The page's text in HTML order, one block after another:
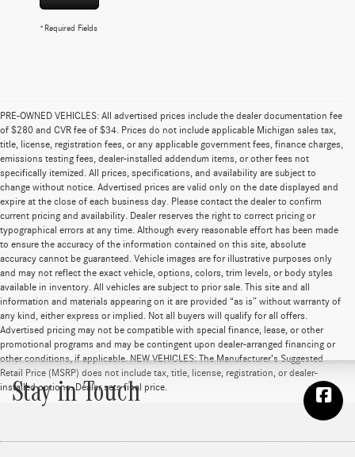
*Required Fields
PRE-OWNED VEHICLES: All advertised prices include the dealer documentation fee
of $280 and CVR fee of $34. Prices do not include applicable Michigan sales tax,
title, license, registration fees, or any applicable government fees, finance charges,
emissions testing fees, dealer-installed addendum items, or other fees not
specifically itemized. All prices, specifications, and availability are subject to
change without notice. Advertised prices are valid only on the date displayed and
expire at the close of each business day. Please contact the dealer to confirm
current pricing and availability. Dealer reserves the right to correct pricing or
typographical errors at any time. Although every reasonable effort has been made
to ensure the accuracy of the information contained on this site, absolute
accuracy cannot be guaranteed. Vehicle images are for illustrative purposes only
and may not reflect the exact vehicle, options, colors, trim levels, or body styles
available in inventory. All vehicles are subject to prior sale. This site and all
information and materials appearing on it are provided “as is” without warranty of
any kind, either express or implied. Not all buyers will qualify for all offers.
Advertised pricing may not be compatible with special finance, lease, or other
promotional programs and may be contingent upon dealer-arranged financing or
other conditions, if applicable. NEW VEHICLES: The Manufacturer’s Suggested
Retail Price (MSRP) does not include tax, title, license, registration, or dealer-
installed options. Dealer sets final price.
Stay in Touch